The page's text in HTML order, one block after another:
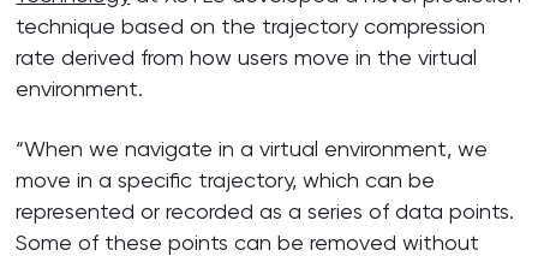
technique based on the trajectory compression
rate derived from how users move in the virtual
environment.
“When we navigate in a virtual environment, we
move in a specific trajectory, which can be
represented or recorded as a series of data points.
Some of these points can be removed without